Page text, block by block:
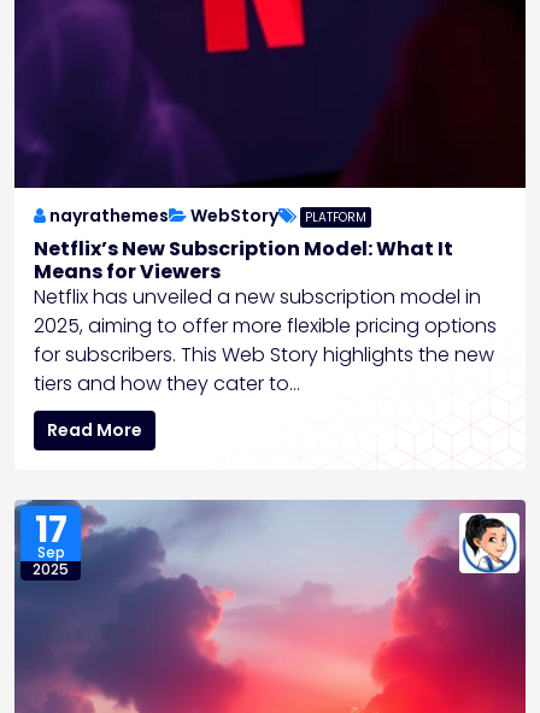
nayrathemes WebStory PLATFORM
Netflix’s New Subscription Model: What It
Means for Viewers
Netflix has unveiled a new subscription model in
2025, aiming to offer more flexible pricing options
for subscribers. This Web Story highlights the new
tiers and how they cater to…
Read More
17
Sep
2025